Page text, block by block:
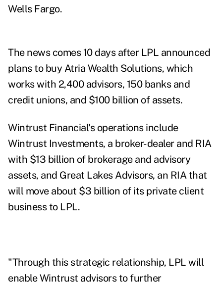
Wells Fargo.
The news comes 10 days after LPL announced
plans to buy Atria Wealth Solutions, which
works with 2,400 advisors, 150 banks and
credit unions, and $100 billion of assets.
Wintrust Financial's operations include
Wintrust Investments, a broker-dealer and RIA
with $13 billion of brokerage and advisory
assets, and Great Lakes Advisors, an RIA that
will move about $3 billion of its private client
business to LPL.
"Through this strategic relationship, LPL will
enable Wintrust advisors to further